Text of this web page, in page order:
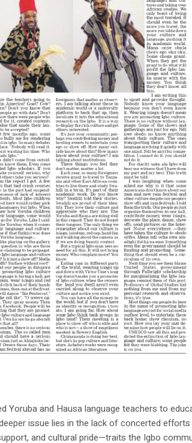
Yoruba and Hausa language teachers to
issue lies in the lack of concerted
and cultural pride—traits the Igbo